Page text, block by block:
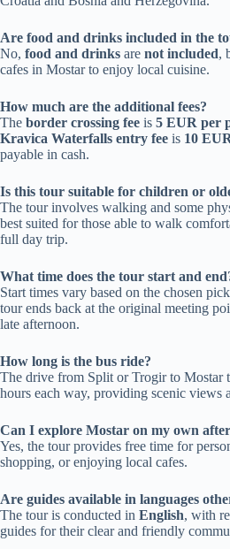
Are food and drinks included in the
No, food and drinks are not included,
cafes in Mostar to enjoy local cuisine.
How much are the additional fees?
The border crossing fee is 5 EUR per
Kravica Waterfalls entry fee is 10
payable in cash.
Is this tour suitable for children or
The tour involves walking and some
best suited for those able to walk
full day trip.
What time does the tour start and
Start times vary based on the chosen
tour ends back at the original meeting
late afternoon.
How long is the bus ride?
The drive from Split or Trogir to Mostar
hours each way, providing scenic views
Can I explore Mostar on my own
Yes, the tour provides free time for
shopping, or enjoying local cafes.
Are guides available in languages
The tour is conducted in English, with
guides for their clear and friendly